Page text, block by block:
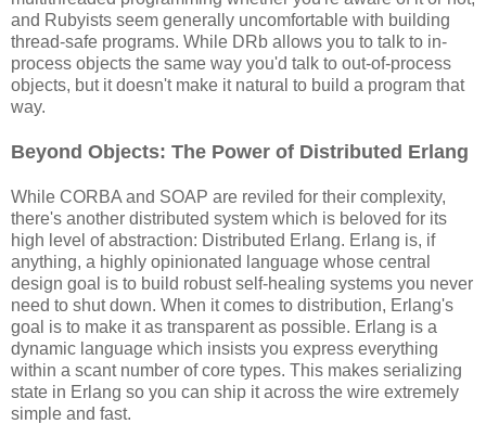
and Rubyists seem generally uncomfortable with building
thread-safe programs. While DRb allows you to talk to in-
process objects the same way you'd talk to out-of-process
objects, but it doesn't make it natural to build a program that
way.
Beyond Objects: The Power of Distributed Erlang
While CORBA and SOAP are reviled for their complexity,
there's another distributed system which is beloved for its
high level of abstraction: Distributed Erlang. Erlang is, if
anything, a highly opinionated language whose central
design goal is to build robust self-healing systems you never
need to shut down. When it comes to distribution, Erlang's
goal is to make it as transparent as possible. Erlang is a
dynamic language which insists you express everything
within a scant number of core types. This makes serializing
state in Erlang so you can ship it across the wire extremely
simple and fast.